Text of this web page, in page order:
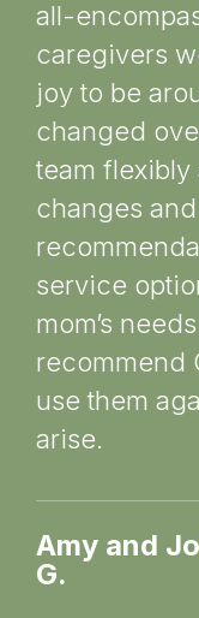
all-
caregivers
joy to be
changed
team
changes
service
mom’s
recommend
use them
arise.
Amy and
G.